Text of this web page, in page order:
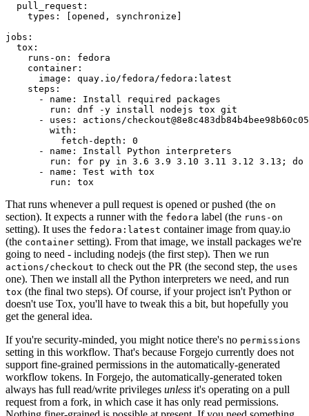
pull_request :
types : [opened , synchronize ]
jobs :
tox :
runs-on :
fedora
container :
image :
quay.io/fedora/fedora:latest
steps :
-
name :
Install required packages
run :
dnf -y install nodejs tox git
-
uses :
actions/
with :
fetch-depth :
0
-
name :
Install Python interpreters
run :
for py in 3.6 3.9 3.10 3.11 3.12 3.13; do
-
name :
Test with tox
run : tox
That runs whenever a pull request is opened or pushed (the on
section). It expects a runner with the fedora label (the runs-on
setting). It uses the fedora:latest container image from quay.io
(the container setting). From that image, we install packages we're
going to need - including nodejs (the first step). Then we run
actions/checkout to check out the PR (the second step, the uses
one). Then we install all the Python interpreters we need, and run
tox (the final two steps). Of course, if your project isn't Python or
doesn't use Tox, you'll have to tweak this a bit, but hopefully you
get the general idea.
If you're security-minded, you might notice there's no permissions
setting in this workflow. That's because Forgejo currently does not
support fine-grained permissions in the automatically-generated
workflow tokens. In Forgejo, the automatically-generated token
always has full read/write privileges unless it's operating on a pull
request from a fork, in which case it has only read permissions.